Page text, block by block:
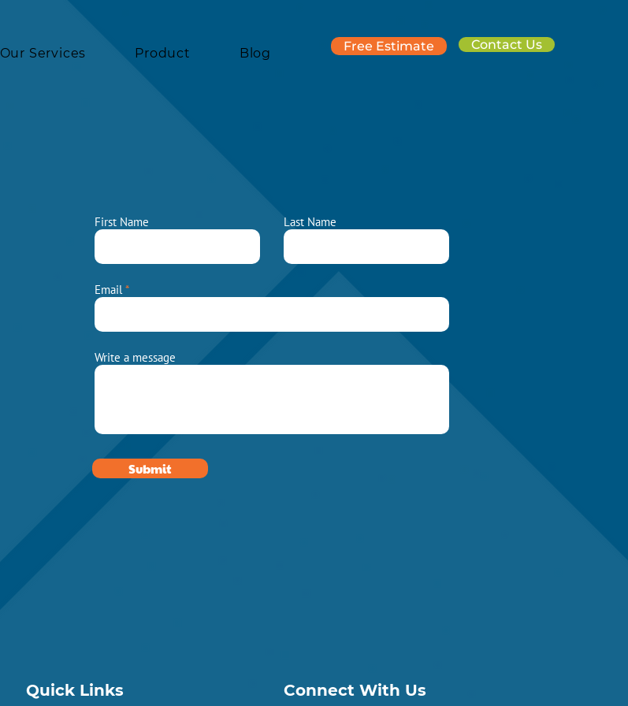
Our Services Product Blog Free Estimate Contact Us
First Name Last Name
Email
Write a message
Submit
Quick Links Connect With Us